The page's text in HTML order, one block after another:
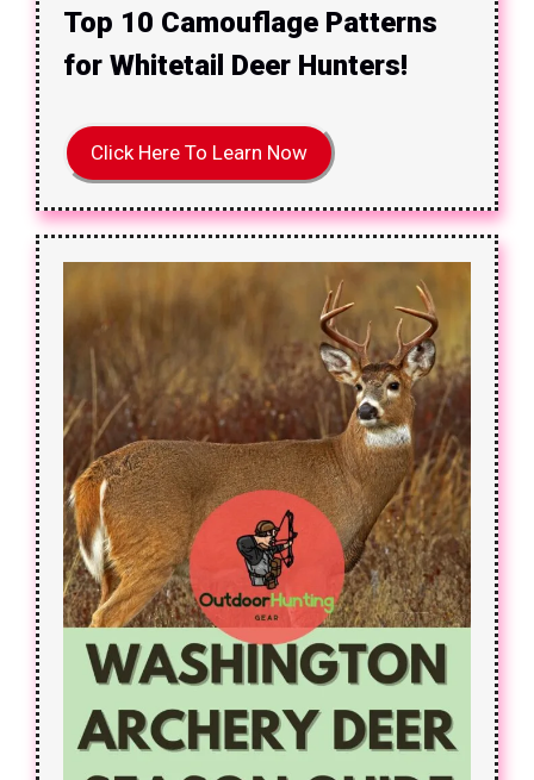
Top 10 Camouflage Patterns
for Whitetail Deer Hunters!
Click Here To Learn Now